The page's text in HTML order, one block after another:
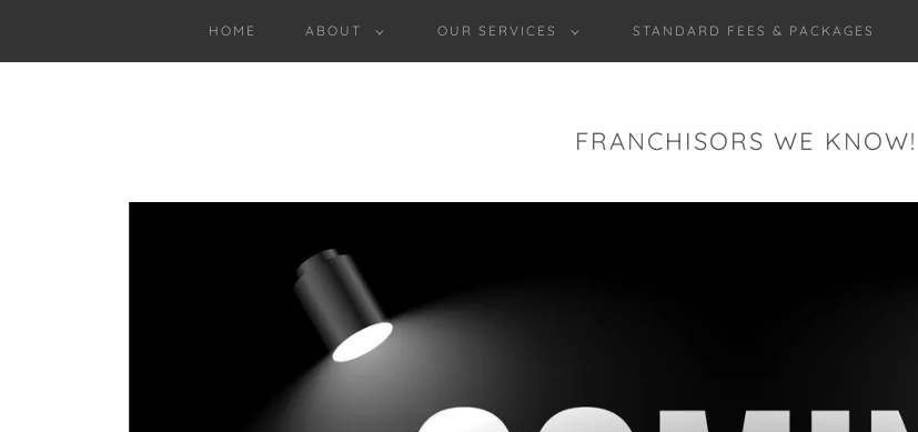
HOME ABOUT OUR SERVICES STANDARD FEES & PACKAGES
FRANCHISORS WE KNOW!